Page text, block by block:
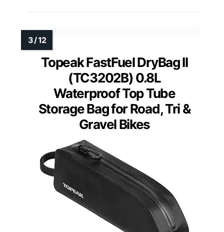
Topeak FastFuel DryBag II
(TC3202B) 0.8L
Waterproof Top Tube
Storage Bag for Road, Tri &
Gravel Bikes